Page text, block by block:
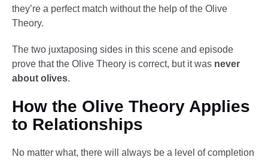
they’re a perfect match without the help of the Olive
Theory.
The two juxtaposing sides in this scene and episode
prove that the Olive Theory is correct, but it was never
about olives.
How the Olive Theory Applies
to Relationships
No matter what, there will always be a level of completion